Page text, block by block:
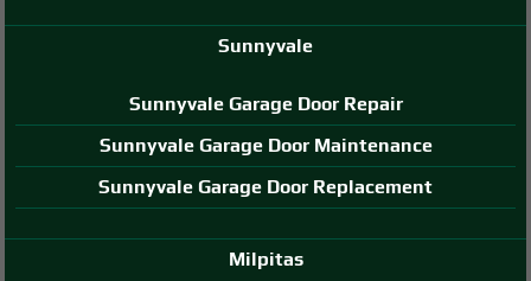
Sunnyvale
Sunnyvale Garage Door Repair
Sunnyvale Garage Door Maintenance
Sunnyvale Garage Door Replacement
Milpitas